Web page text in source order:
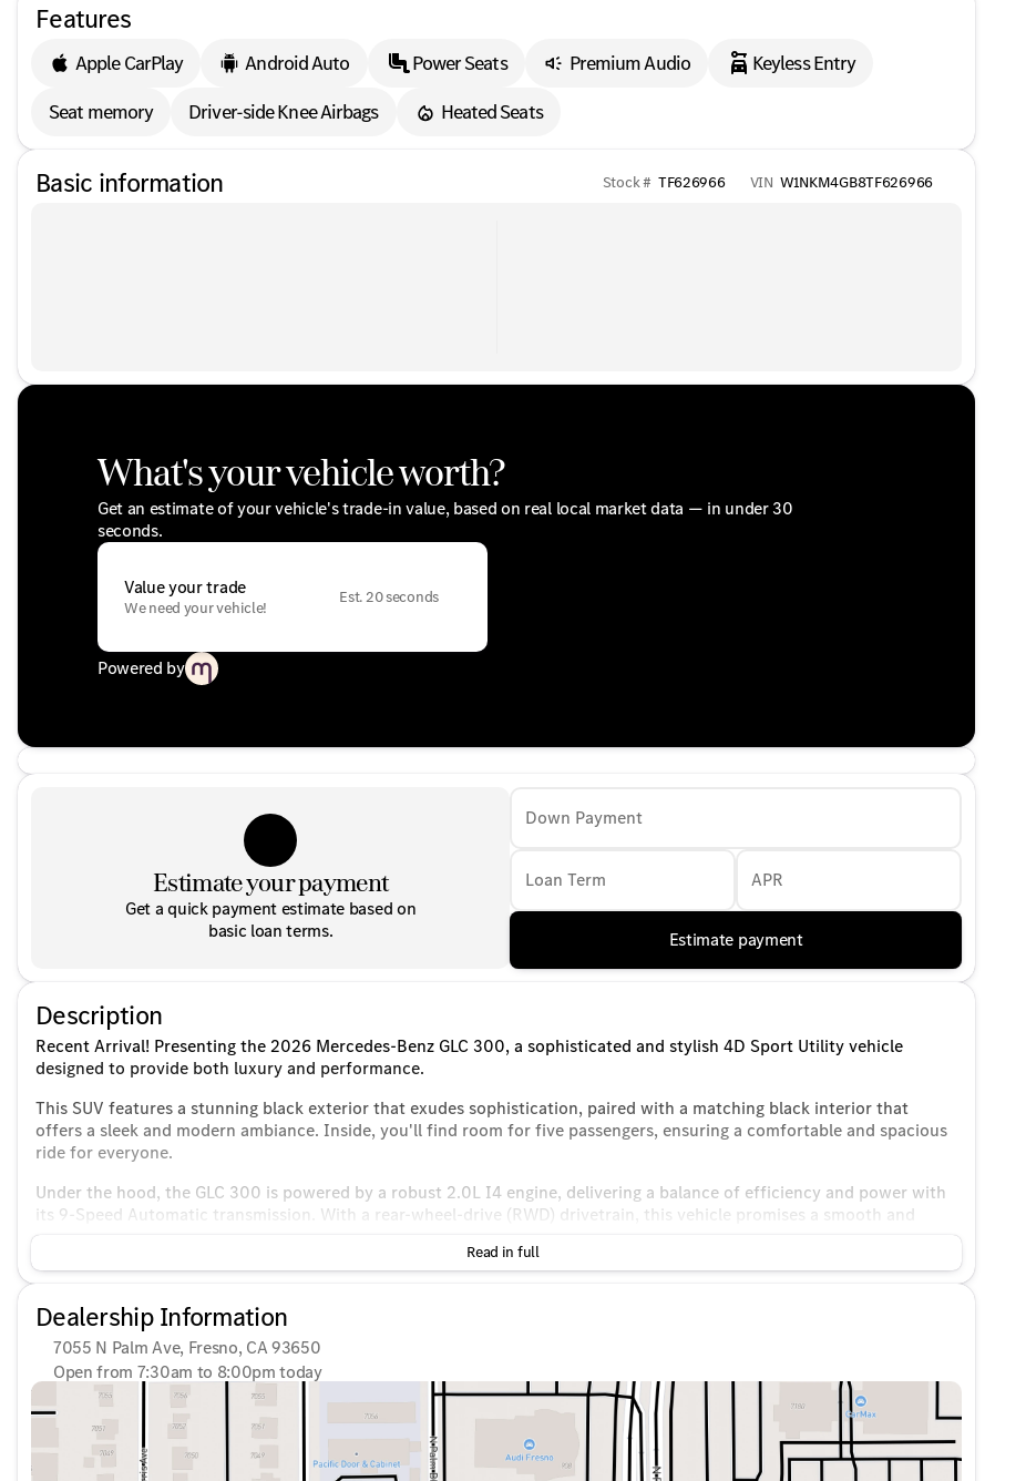
Features
Apple CarPlay Android Auto Power Seats Premium Audio
Keyless Entry
Seat memory
Driver-side Knee Airbags Heated Seats
Basic information Stock # TF626966 VIN W1NKM4GB8TF626966
What's your vehicle worth?
Get an estimate of your vehicle's trade-in value, based on real local market data — in under 30
seconds.
Value your trade
We need your vehicle!
Est. 20 seconds
Powered by
Estimate your payment
Get a quick payment estimate based on
basic loan terms.
Down Payment
Loan Term APR
Estimate payment
Description
Recent Arrival! Presenting the 2026 Mercedes-Benz GLC 300, a sophisticated and stylish 4D Sport Utility vehicle
designed to provide both luxury and performance.
This SUV features a stunning black exterior that exudes sophistication, paired with a matching black interior that
offers a sleek and modern ambiance. Inside, you'll find room for five passengers, ensuring a comfortable and spacious
ride for everyone.
Under the hood, the GLC 300 is powered by a robust 2.0L I4 engine, delivering a balance of efficiency and power with
its 9-Speed Automatic transmission. With a rear-wheel-drive (RWD) drivetrain, this vehicle promises a smooth and
Efficiency meets performance with a city fuel economy of 24 MPG and an impressive 32 MPG on the highway, making it
Key Features Include:
Infotainment & Connectivity:
Burmester® premium sound system for an immersive audio experience
Bluetooth® connectivity for hands-free calls and streaming
Read in full
Dealership Information
7055 N Palm Ave, Fresno, CA 93650
Open from 7:30am to 8:00pm today
Sunday
10:00am - 6:00pm
Tuesday
7:30am - 8:00pm
Wednesday
7:30am - 8:00pm